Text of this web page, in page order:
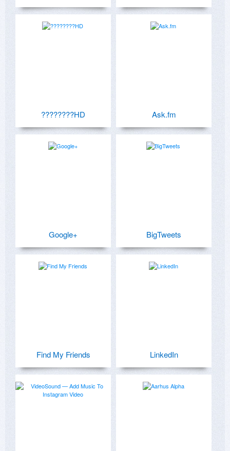
????????HD Ask.fm
Google+ BigTweets
Find My Friends LinkedIn